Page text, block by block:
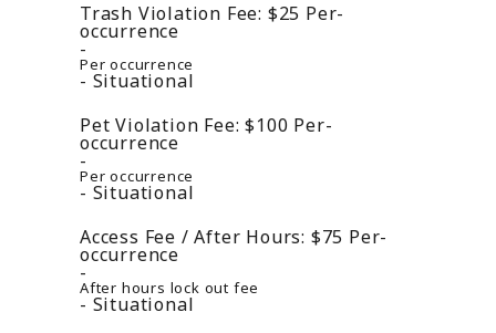
Trash Violation Fee: $25 Per-
occurrence
Per occurrence
Situational
Pet Violation Fee: $100 Per-
occurrence
Per occurrence
Situational
Access Fee / After Hours: $75 Per-
occurrence
After hours lock out fee
Situational